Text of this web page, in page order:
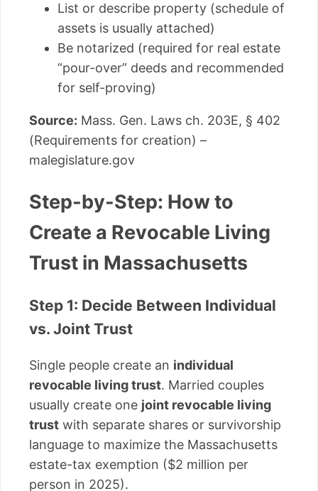
List or describe property (schedule of
assets is usually attached)
Be notarized (required for real estate
“pour-over” deeds and recommended
for self-proving)
Source: Mass. Gen. Laws ch. 203E, § 402
(Requirements for creation) –
malegislature.gov
Step-by-Step: How to
Create a Revocable Living
Trust in Massachusetts
Step 1: Decide Between Individual
vs. Joint Trust
Single people create an individual
revocable living trust. Married couples
usually create one joint revocable living
trust with separate shares or survivorship
language to maximize the Massachusetts
estate-tax exemption ($2 million per
person in 2025).